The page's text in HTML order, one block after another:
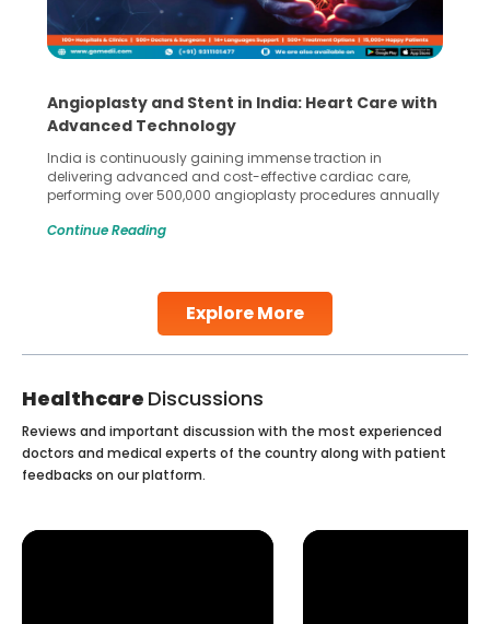
Explore More
Angioplasty and Stent in India: Heart Care with
Advanced Technology
India is continuously gaining immense traction in
delivering advanced and cost-effective cardiac care,
performing over 500,000 angioplasty procedures annually
globe are searching for treatments like angioplasty and
Studies, such as one published
Continue Reading
Healthcare Discussions
Reviews and important discussion with the most experienced
doctors and medical experts of the country along with patient
feedbacks on our platform.